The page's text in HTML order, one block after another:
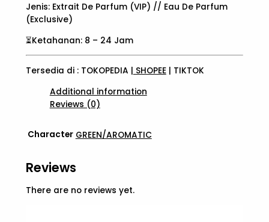
Jenis: Extrait De Parfum (VIP) // Eau De Parfum
(Exclusive)
⏳Ketahanan: 8 – 24 Jam
Tersedia di : TOKOPEDIA | SHOPEE| TIKTOK
Additional information
Reviews (0)
Character GREEN/AROMATIC
Reviews
There are no reviews yet.